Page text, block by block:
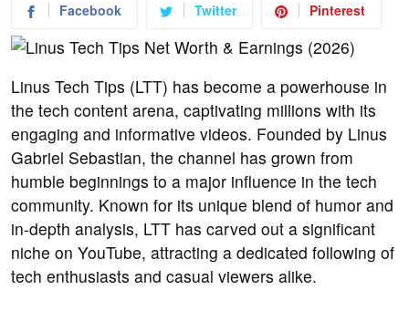
Facebook Twitter Pinterest
Linus Tech Tips (LTT) has become a powerhouse in
the tech content arena, captivating millions with its
engaging and informative videos. Founded by Linus
Gabriel Sebastian, the channel has grown from
humble beginnings to a major influence in the tech
community. Known for its unique blend of humor and
in-depth analysis, LTT has carved out a significant
niche on YouTube, attracting a dedicated following of
tech enthusiasts and casual viewers alike.